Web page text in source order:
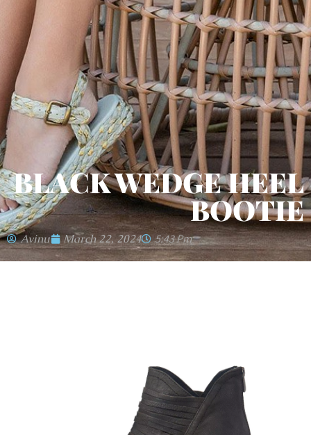
BLACK WEDGE HEEL
BOOTIE
Avinu March 22, 2024 5:43 Pm